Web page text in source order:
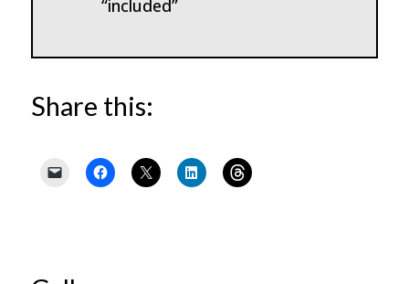
“included”
Share this: